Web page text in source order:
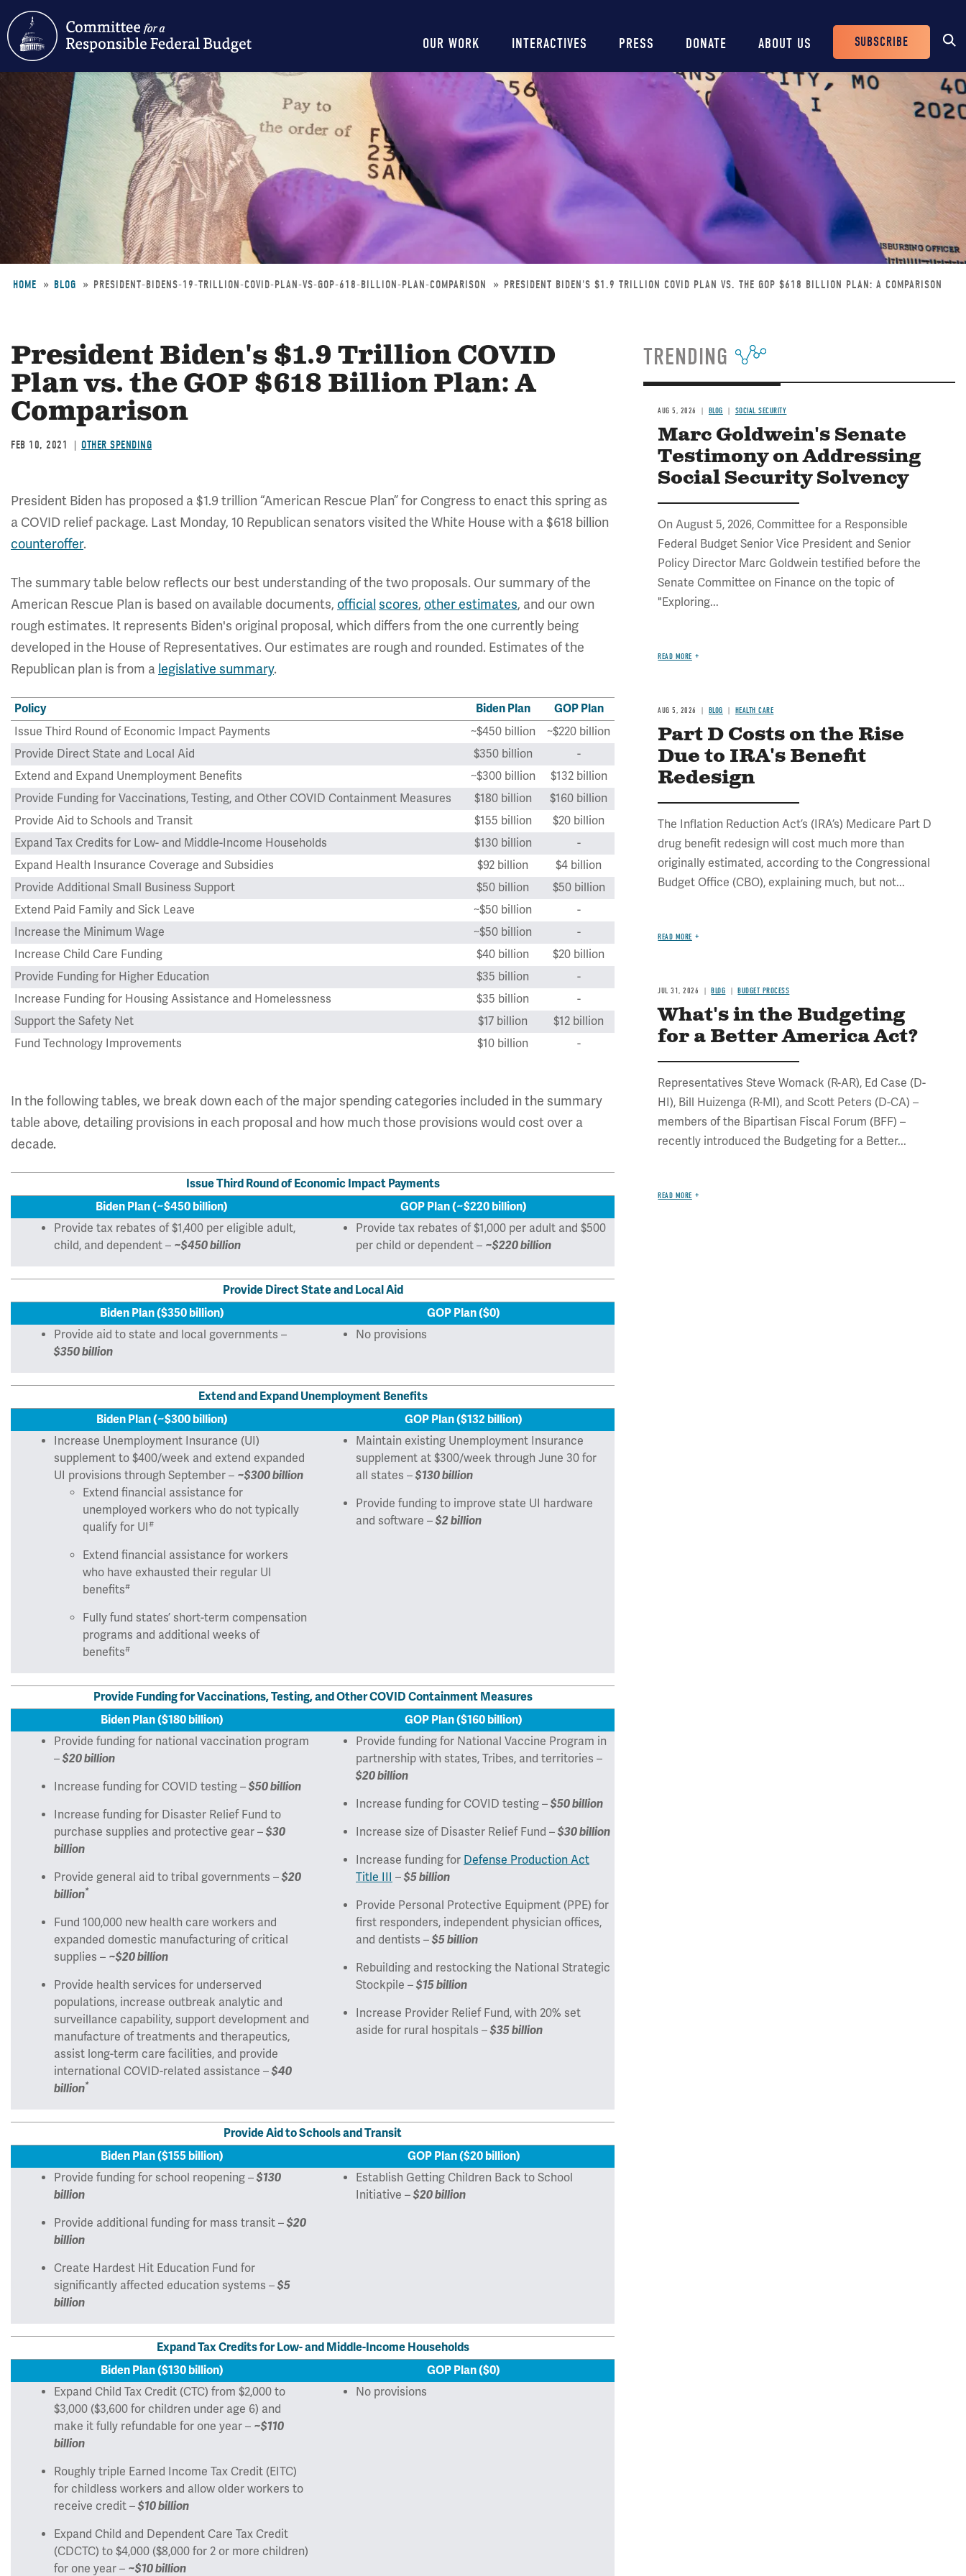
Skip
main
content
Main
navigation
OUR WORK INTERACTIVES PRESS DONATE ABOUT US
Header
Buttons
SUBSCRIBE
HOME BLOG PRESIDENT-BIDENS-19-TRILLION-COVID-PLAN-VS-GOP-618-BILLION-PLAN-COMPARISON PRESIDENT BIDEN'S $1.9 TRILLION COVID PLAN VS. THE GOP $618 BILLION PLAN: A COMPARISON
President Biden's $1.9 Trillion COVID
Plan vs. the GOP $618 Billion Plan: A
Comparison
FEB 10, 2021 OTHER SPENDING
President Biden has proposed a $1.9 trillion “American Rescue Plan” for Congress to enact this spring as
a COVID relief package. Last Monday, 10 Republican senators visited the White House with a $618 billion
counteroffer.
The summary table below reflects our best understanding of the two proposals. Our summary of the
American Rescue Plan is based on available documents, official scores, other estimates, and our own
rough estimates. It represents Biden's original proposal, which differs from the one currently being
developed in the House of Representatives. Our estimates are rough and rounded. Estimates of the
Republican plan is from a legislative summary.
Policy Biden Plan
GOP Plan
Issue Third Round of Economic Impact Payments
~$450 billion
~$220 billion
Provide Direct State and Local Aid
$350 billion
-
Extend and Expand Unemployment Benefits
~$300 billion
$132 billion
Provide Funding for Vaccinations, Testing, and Other COVID Containment Measures
$180 billion
$160 billion
Provide Aid to Schools and Transit
$155 billion
$20 billion
Expand Tax Credits for Low- and Middle-Income Households
$130 billion
-
Expand Health Insurance Coverage and Subsidies
$92 billion
$4 billion
Provide Additional Small Business Support
$50 billion
$50 billion
Extend Paid Family and Sick Leave
~$50 billion
-
Increase the Minimum Wage
~$50 billion
-
Increase Child Care Funding
$40 billion
$20 billion
Provide Funding for Higher Education
$35 billion
-
Increase Funding for Housing Assistance and Homelessness
$35 billion
-
Support the Safety Net
$17 billion
$12 billion
Fund Technology Improvements
$10 billion
-
In the following tables, we break down each of the major spending categories included in the summary
table above, detailing provisions in each proposal and how much those provisions would cost over a
decade.
Issue Third Round of Economic Impact Payments
Biden Plan (~$450 billion)
GOP Plan (~$220 billion)
Provide tax rebates of $1,400 per eligible adult,
child, and dependent – ~$450 billion
Provide tax rebates of $1,000 per adult and $500
per child or dependent – ~$220 billion
Provide Direct State and Local Aid
Biden Plan ($350 billion)
GOP Plan ($0)
Provide aid to state and local governments –
$350 billion
No provisions
Extend and Expand Unemployment Benefits
Biden Plan (~$300 billion)
GOP Plan ($132 billion)
Increase Unemployment Insurance (UI)
supplement to $400/week and extend expanded
UI provisions through September – ~$300 billion
Extend financial assistance for
unemployed workers who do not typically
qualify for UI#
Extend financial assistance for workers
who have exhausted their regular UI
benefits#
Fully fund states’ short-term compensation
programs and additional weeks of
benefits#
Maintain existing Unemployment Insurance
supplement at $300/week through June 30 for
all states – $130 billion
Provide funding to improve state UI hardware
and software – $2 billion
Provide Funding for Vaccinations, Testing, and Other COVID Containment Measures
Biden Plan ($180 billion)
GOP Plan ($160 billion)
Provide funding for national vaccination program
– $20 billion
Increase funding for COVID testing – $50 billion
Increase funding for Disaster Relief Fund to
purchase supplies and protective gear – $30
billion
Provide general aid to tribal governments – $20
billion*
Fund 100,000 new health care workers and
expanded domestic manufacturing of critical
supplies – ~$20 billion
Provide health services for underserved
populations, increase outbreak analytic and
surveillance capability, support development and
manufacture of treatments and therapeutics,
assist long-term care facilities, and provide
international COVID-related assistance – $40
billion*
Provide funding for National Vaccine Program in
partnership with states, Tribes, and territories –
$20 billion
Increase funding for COVID testing – $50 billion
Increase size of Disaster Relief Fund – $30 billion
Increase funding for Defense Production Act
Title III – $5 billion
Provide Personal Protective Equipment (PPE) for
first responders, independent physician offices,
and dentists – $5 billion
Rebuilding and restocking the National Strategic
Stockpile – $15 billion
Increase Provider Relief Fund, with 20% set
aside for rural hospitals – $35 billion
Provide Aid to Schools and Transit
Biden Plan ($155 billion)
GOP Plan ($20 billion)
Provide funding for school reopening – $130
billion
Provide additional funding for mass transit – $20
billion
Create Hardest Hit Education Fund for
significantly affected education systems – $5
billion
Establish Getting Children Back to School
Initiative – $20 billion
Expand Tax Credits for Low- and Middle-Income Households
Biden Plan ($130 billion)
GOP Plan ($0)
Expand Child Tax Credit (CTC) from $2,000 to
$3,000 ($3,600 for children under age 6) and
make it fully refundable for one year – ~$110
billion
Roughly triple Earned Income Tax Credit (EITC)
for childless workers and allow older workers to
receive credit – $10 billion
Expand Child and Dependent Care Tax Credit
(CDCTC) to $4,000 ($8,000 for 2 or more children)
for one year – ~$10 billion
No provisions
TRENDING
AUG 5, 2026 BLOG SOCIAL SECURITY
Marc Goldwein's Senate
Testimony on Addressing
Social Security Solvency
On August 5, 2026, Committee for a Responsible
Federal Budget Senior Vice President and Senior
Policy Director Marc Goldwein testified before the
Senate Committee on Finance on the topic of
"Exploring...
READ MORE
AUG 5, 2026 BLOG HEALTH CARE
Part D Costs on the Rise
Due to IRA's Benefit
Redesign
The Inflation Reduction Act’s (IRA’s) Medicare Part D
drug benefit redesign will cost much more than
originally estimated, according to the Congressional
Budget Office (CBO), explaining much, but not...
READ MORE
JUL 31, 2026 BLOG BUDGET PROCESS
What's in the Budgeting
for a Better America Act?
Representatives Steve Womack (R-AR), Ed Case (D-
HI), Bill Huizenga (R-MI), and Scott Peters (D-CA) –
members of the Bipartisan Fiscal Forum (BFF) –
recently introduced the Budgeting for a Better...
READ MORE